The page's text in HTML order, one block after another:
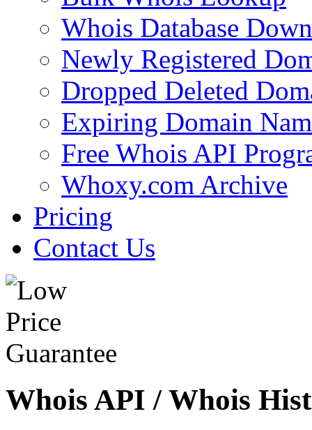
Whois Database
Newly Registered
Dropped Deleted
Expiring Domain
Free Whois API
Whoxy.com Archive
Pricing
Contact Us
Whois API / Whois